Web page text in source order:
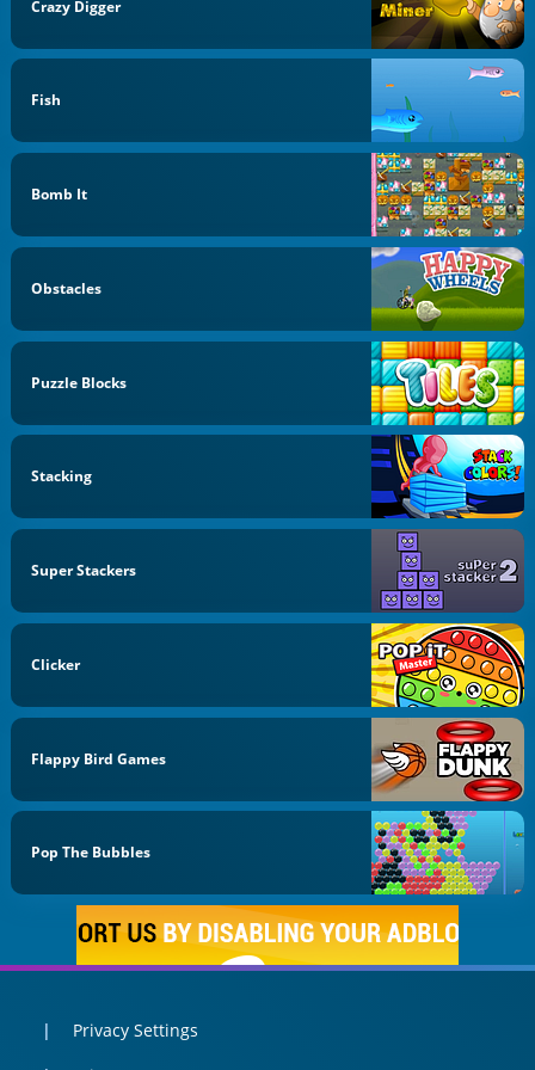
Crazy Digger
Fish
Bomb It
Obstacles
Puzzle Blocks
Stacking
Super Stackers
Clicker
Flappy Bird Games
Pop The Bubbles
Privacy Settings